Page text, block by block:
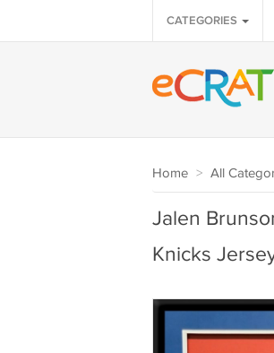
CATEGORIES
Home > All
Jalen
Knicks